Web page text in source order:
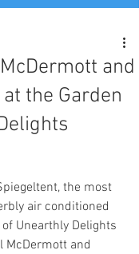
and
the Garden
the most
air conditioned
Unearthly Delights
McDermott and